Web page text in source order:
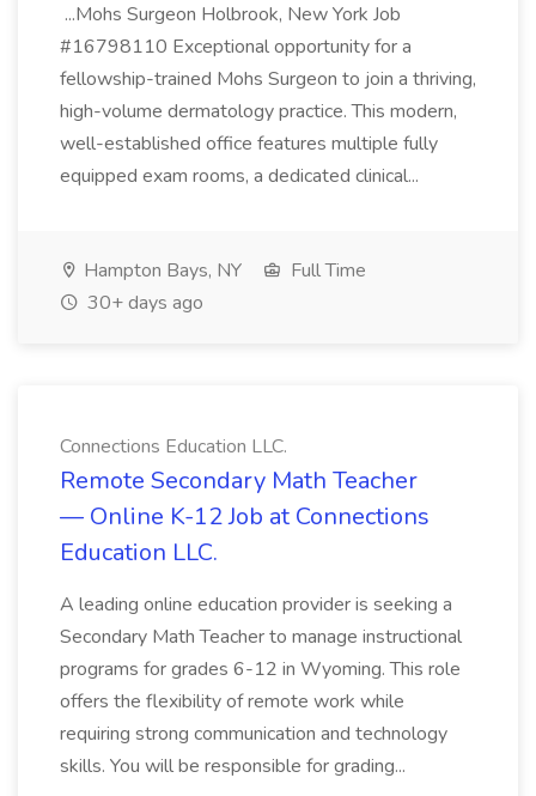
...Mohs Surgeon Holbrook, New York Job
#16798110 Exceptional opportunity for a
fellowship-trained Mohs Surgeon to join a thriving,
high-volume dermatology practice. This modern,
well-established office features multiple fully
equipped exam rooms, a dedicated clinical...
Hampton Bays, NY
Full Time
30+ days ago
Connections Education LLC.
Remote Secondary Math Teacher
— Online K-12 Job at Connections
Education LLC.
A leading online education provider is seeking a
Secondary Math Teacher to manage instructional
programs for grades 6-12 in Wyoming. This role
offers the flexibility of remote work while
requiring strong communication and technology
skills. You will be responsible for grading...